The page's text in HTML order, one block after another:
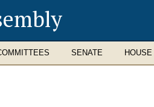
SENATE HOUSE